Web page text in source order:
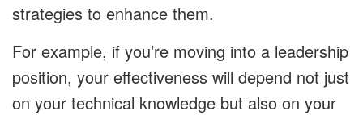
strategies to enhance them.
For example, if you’re moving into a leadership
position, your effectiveness will depend not just
on your technical knowledge but also on your